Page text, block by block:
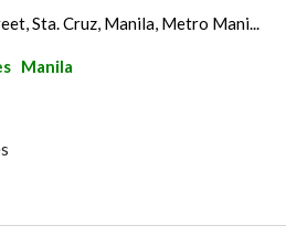
Sta. Cruz, Manila, Metro Mani...
Manila